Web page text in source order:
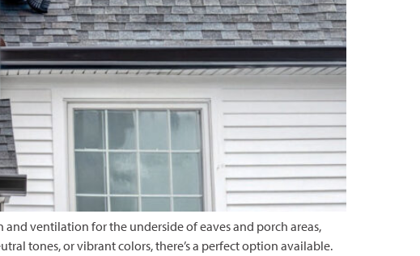
ventilation for the underside of eaves and porch areas,
tones, or vibrant colors, there’s a perfect option available.